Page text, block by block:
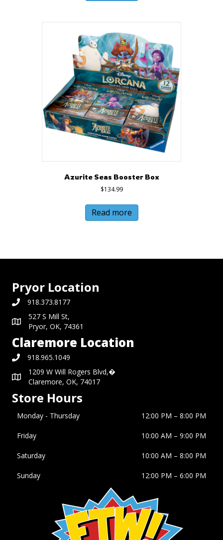
Azurite Seas Booster Box
$134.99
Read more
Pryor Location
918.373.8177
527 S Mill St,
Pryor, OK, 74361
Claremore Location
918.965.1049
1209 W Will Rogers Blvd,�
Claremore, OK, 74017
Store Hours
Monday - Thursday 12:00 PM – 8:00 PM
Friday 10:00 AM – 9:00 PM
Saturday 10:00 AM – 8:00 PM
Sunday 12:00 PM – 6:00 PM